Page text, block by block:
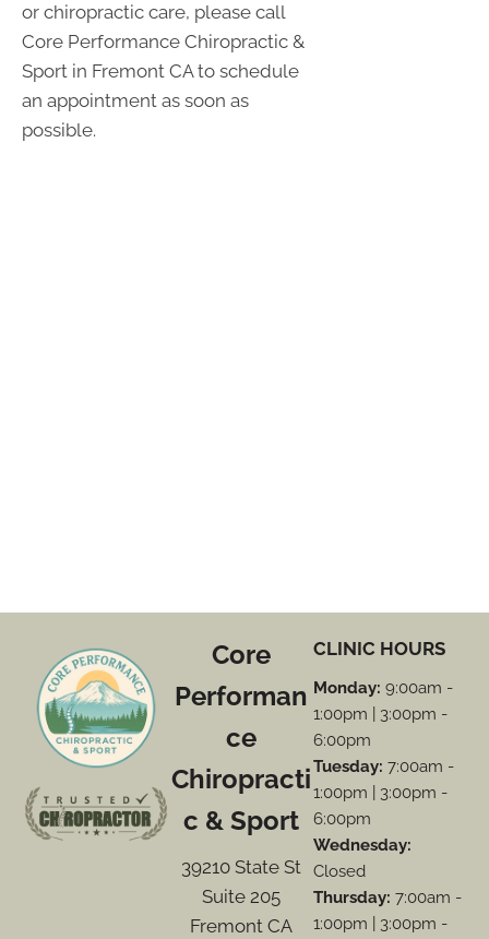
or chiropractic care, please call
Core Performance Chiropractic &
Sport in Fremont CA to schedule
an appointment as soon as
possible.
Core
Performan
ce
Chiropracti
c & Sport
39210 State St
Suite 205
Fremont CA
CLINIC HOURS
Monday: 9:00am -
1:00pm | 3:00pm -
6:00pm
Tuesday: 7:00am -
1:00pm | 3:00pm -
6:00pm
Wednesday:
Closed
Thursday: 7:00am -
1:00pm | 3:00pm -